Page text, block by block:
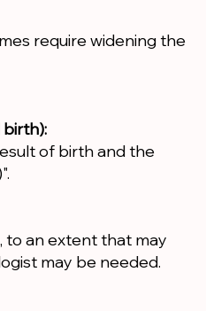
require widening the
of birth and the
to an extent that may
may be needed.